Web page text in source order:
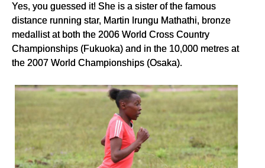
Yes, you guessed it! She is a sister of the famous
distance running star, Martin Irungu Mathathi, bronze
medallist at both the 2006 World Cross Country
Championships (Fukuoka) and in the 10,000 metres at
the 2007 World Championships (Osaka).